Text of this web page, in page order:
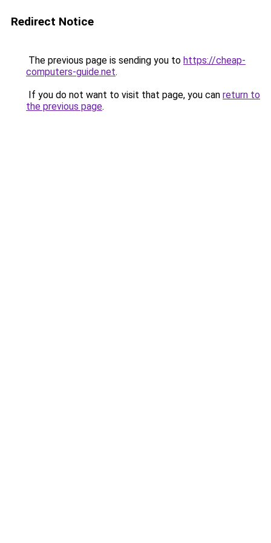
Redirect Notice
The previous page is sending you to https://cheap-
computers-guide.net.
If you do not want to visit that page, you can return to
the previous page.